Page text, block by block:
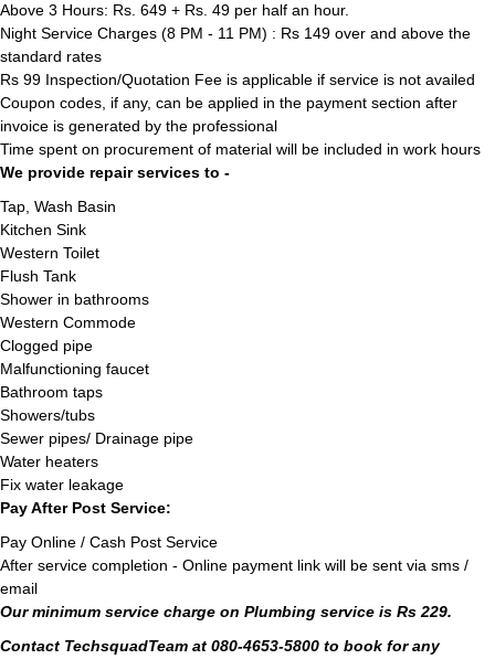
Above 3 Hours: Rs. 649 + Rs. 49 per half an hour.
Night Service Charges (8 PM - 11 PM) : Rs 149 over and above the
standard rates
Rs 99 Inspection/Quotation Fee is applicable if service is not availed
Coupon codes, if any, can be applied in the payment section after
invoice is generated by the professional
Time spent on procurement of material will be included in work hours
We provide repair services to -
Tap, Wash Basin
Kitchen Sink
Western Toilet
Flush Tank
Shower in bathrooms
Western Commode
Clogged pipe
Malfunctioning faucet
Bathroom taps
Showers/tubs
Sewer pipes/ Drainage pipe
Water heaters
Fix water leakage
Pay After Post Service:
Pay Online / Cash Post Service
After service completion - Online payment link will be sent via sms /
email
Our minimum service charge on Plumbing service is Rs 229.
Contact TechsquadTeam at 080-4653-5800 to book for any